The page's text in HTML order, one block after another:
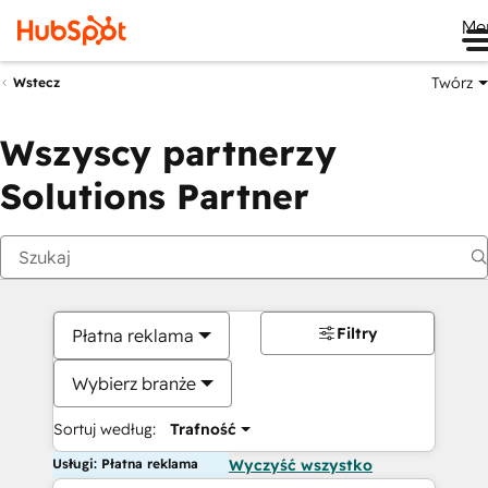
Wstecz Twórz
Wszyscy partnerzy
Solutions Partner
Płatna reklama
Wybierz branże
Sortuj według: Trafność
Filtry
Usługi: Płatna reklama Wyczyść wszystko